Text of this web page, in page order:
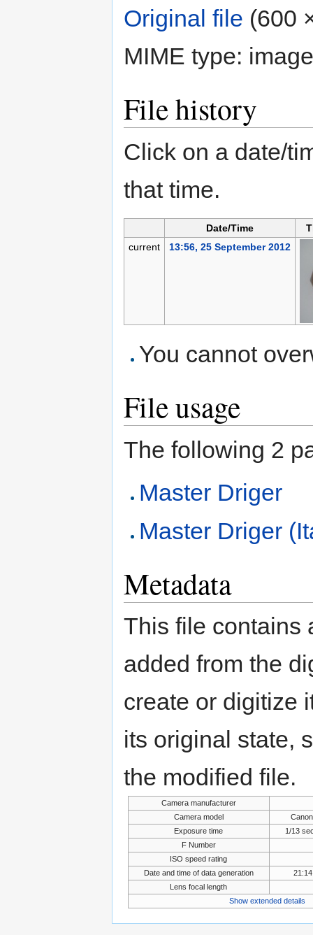
Original file (600
MIME type:
File history
Click on a date/
that time.
Date/Time
current
13:56, 25 September 2012
You cannot
File usage
The following 2
Master Driger
Master Driger
Metadata
This file contains
added from the
create or digitize
its original state,
the modified file.
Camera manufacturer
Camera model
Exposure time
1/13
F Number
ISO speed rating
Date and time of data generation
Lens focal length
Show extended details